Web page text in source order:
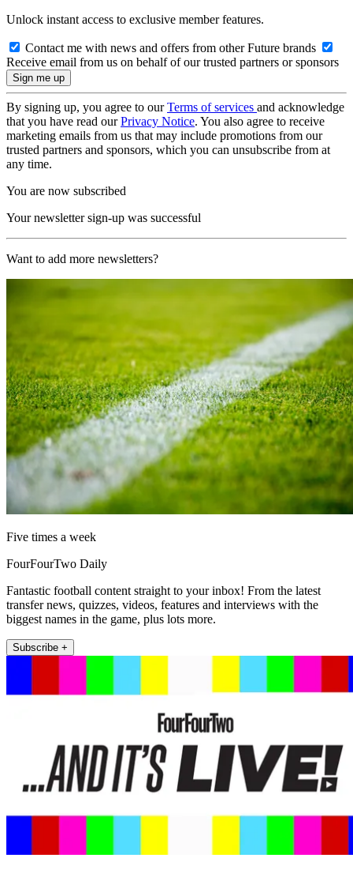
Unlock instant access to exclusive member features.
Contact me with news and offers from other Future brands
Receive email from us on behalf of our trusted partners or sponsors
By signing up, you agree to ourTerms of services and acknowledge
that you have read ourPrivacy Notice. You also agree to receive
marketing emails from us that may include promotions from our
trusted partners and sponsors, which you can unsubscribe from at
any time.
You are now subscribed
Your newsletter sign-up was successful
Want to add more newsletters?
Five times a week
FourFourTwo Daily
Fantastic football content straight to your inbox! From the latest
transfer news, quizzes, videos, features and interviews with the
biggest names in the game, plus lots more.
Subscribe +